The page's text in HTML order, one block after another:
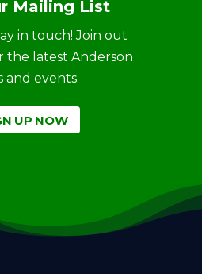
Mailing List
in touch! Join out
the latest Anderson
and events.
UP NOW